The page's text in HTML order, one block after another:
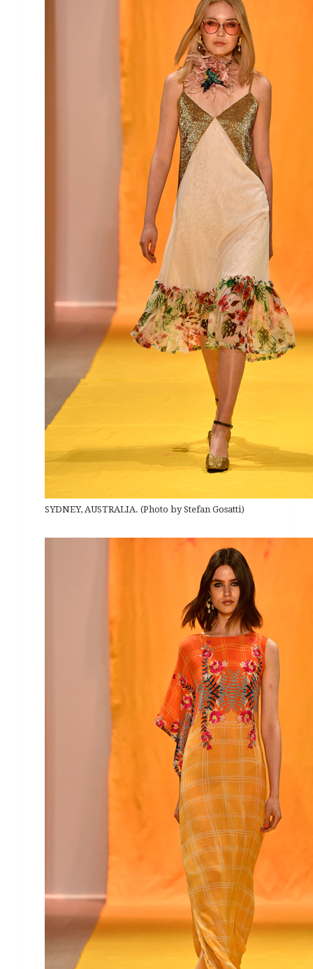
SYDNEY, AUSTRALIA. (Photo by Stefan Gosatti)